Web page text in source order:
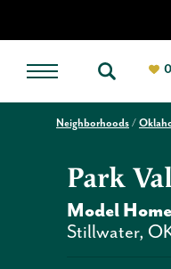
0
Neighborhoods
Park
Model
Stillwater,